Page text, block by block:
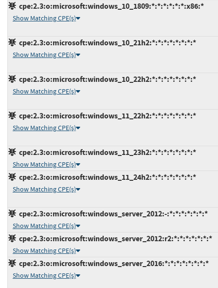
cpe:2.3:o:microsoft:windows_10_1809:*:*:*:*:*:*:x86:*
Show Matching CPE(s)
cpe:2.3:o:microsoft:windows_10_21h2:*:*:*:*:*:*:*:*
Show Matching CPE(s)
cpe:2.3:o:microsoft:windows_10_22h2:*:*:*:*:*:*:*:*
Show Matching CPE(s)
cpe:2.3:o:microsoft:windows_11_22h2:*:*:*:*:*:*:*:*
Show Matching CPE(s)
cpe:2.3:o:microsoft:windows_11_23h2:*:*:*:*:*:*:*:*
Show Matching CPE(s)
cpe:2.3:o:microsoft:windows_11_24h2:*:*:*:*:*:*:*:*
Show Matching CPE(s)
cpe:2.3:o:microsoft:windows_server_2012:-:*:*:*:*:*:*:*
Show Matching CPE(s)
cpe:2.3:o:microsoft:windows_server_2012:r2:*:*:*:*:*:*:*
Show Matching CPE(s)
cpe:2.3:o:microsoft:windows_server_2016:*:*:*:*:*:*:*:*
Show Matching CPE(s)